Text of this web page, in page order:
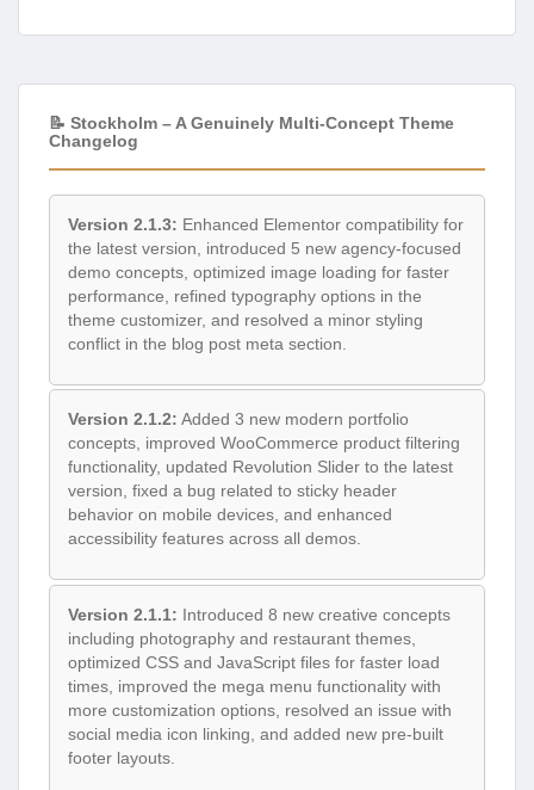
📝 Stockholm – A Genuinely Multi-Concept Theme
Changelog
Version 2.1.3: Enhanced Elementor compatibility for
the latest version, introduced 5 new agency-focused
demo concepts, optimized image loading for faster
performance, refined typography options in the
theme customizer, and resolved a minor styling
conflict in the blog post meta section.
Version 2.1.2: Added 3 new modern portfolio
concepts, improved WooCommerce product filtering
functionality, updated Revolution Slider to the latest
version, fixed a bug related to sticky header
behavior on mobile devices, and enhanced
accessibility features across all demos.
Version 2.1.1: Introduced 8 new creative concepts
including photography and restaurant themes,
optimized CSS and JavaScript files for faster load
times, improved the mega menu functionality with
more customization options, resolved an issue with
social media icon linking, and added new pre-built
footer layouts.